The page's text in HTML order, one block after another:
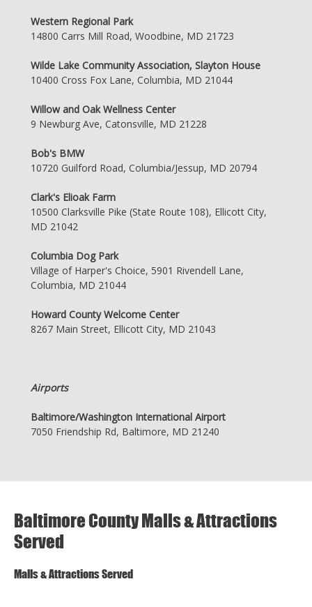
Western Regional Park
14800 Carrs Mill Road, Woodbine, MD 21723
Wilde Lake Community Association, Slayton House
10400 Cross Fox Lane, Columbia, MD 21044
Willow and Oak Wellness Center
9 Newburg Ave, Catonsville, MD 21228
Bob's BMW
10720 Guilford Road, Columbia/Jessup, MD 20794
Clark's Elioak Farm
10500 Clarksville Pike (State Route 108), Ellicott City,
MD 21042
Columbia Dog Park
Village of Harper's Choice, 5901 Rivendell Lane,
Columbia, MD 21044
Howard County Welcome Center
8267 Main Street, Ellicott City, MD 21043
Airports
Baltimore/Washington International Airport
7050 Friendship Rd, Baltimore, MD 21240
Baltimore County Malls & Attractions
Served
Malls & Attractions Served